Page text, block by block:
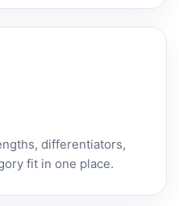
differentiators,
fit in one place.